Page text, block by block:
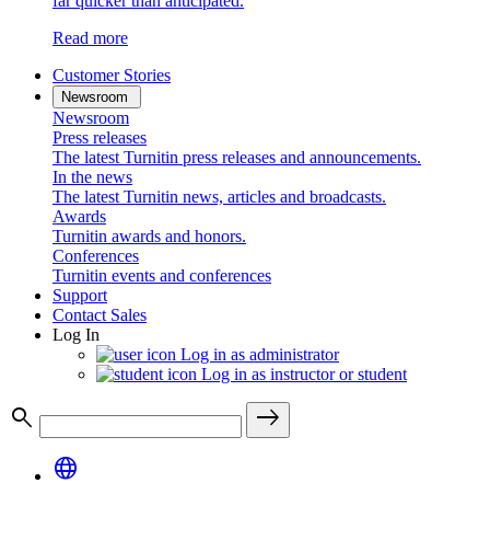
Read more
Customer Stories
Newsroom
Newsroom
Press releases
The latest Turnitin press releases and announcements.
In the news
The latest Turnitin news, articles and broadcasts.
Awards
Turnitin awards and honors.
Conferences
Turnitin events and conferences
Support
Contact Sales
Log In
Log in as administrator
Log in as instructor or student
search
east
language